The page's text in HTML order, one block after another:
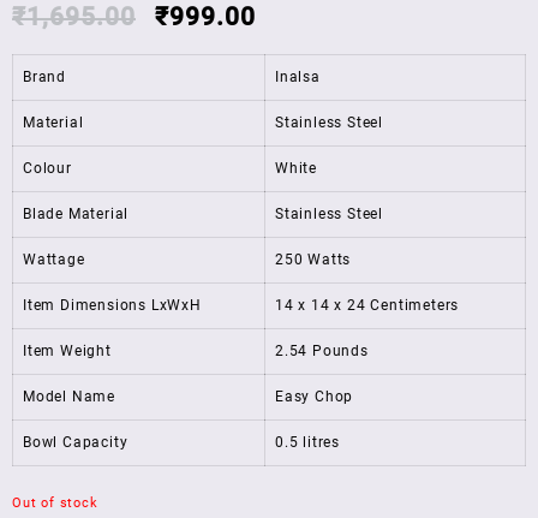
₹1,695.00 ₹999.00
Brand Inalsa
Material Stainless Steel
Colour White
Blade Material Stainless Steel
Wattage 250 Watts
Item Dimensions LxWxH 14 x 14 x 24 Centimeters
Item Weight 2.54 Pounds
Model Name Easy Chop
Bowl Capacity 0.5 litres
Out of stock